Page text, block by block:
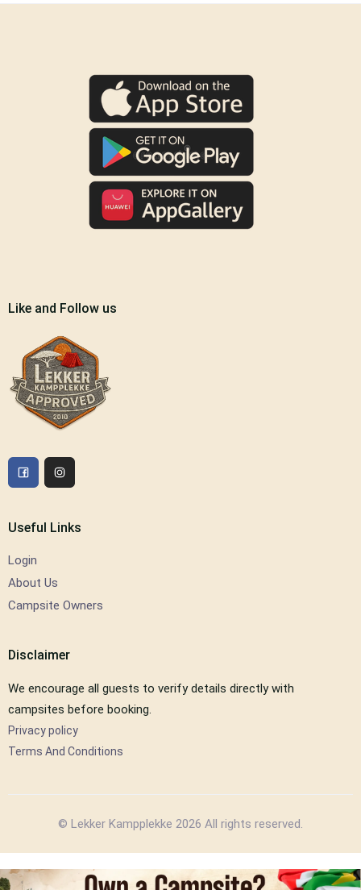
Like and Follow us
Useful Links
Login
About Us
Campsite Owners
Disclaimer
We encourage all guests to verify details directly with
campsites before booking.
Privacy policy
Terms And Conditions
© Lekker Kampplekke 2026 All rights reserved.